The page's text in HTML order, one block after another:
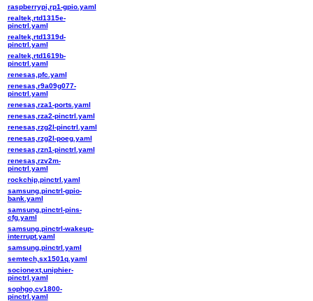
raspberrypi,rp1-gpio.yaml
realtek,rtd1315e-
pinctrl.yaml
realtek,rtd1319d-
pinctrl.yaml
realtek,rtd1619b-
pinctrl.yaml
renesas,pfc.yaml
renesas,r9a09g077-
pinctrl.yaml
renesas,rza1-ports.yaml
renesas,rza2-pinctrl.yaml
renesas,rzg2l-pinctrl.yaml
renesas,rzg2l-poeg.yaml
renesas,rzn1-pinctrl.yaml
renesas,rzv2m-
pinctrl.yaml
rockchip,pinctrl.yaml
samsung,pinctrl-gpio-
bank.yaml
samsung,pinctrl-pins-
cfg.yaml
samsung,pinctrl-wakeup-
interrupt.yaml
samsung,pinctrl.yaml
semtech,sx1501q.yaml
socionext,uniphier-
pinctrl.yaml
sophgo,cv1800-
pinctrl.yaml